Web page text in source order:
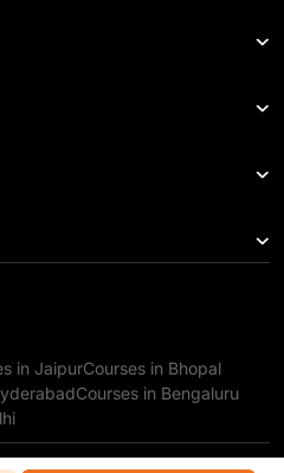
in JaipurCourses in Bhopal
Courses in Bengaluru